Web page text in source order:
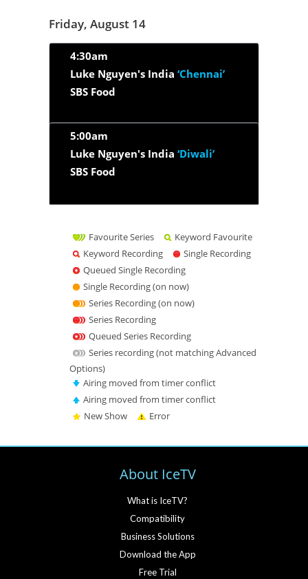
Friday, August 14
4:30am
Luke Nguyen's India ‘Chennai’
SBS Food
5:00am
Luke Nguyen's India ‘Diwali’
SBS Food
Favourite Series
Keyword Favourite
Keyword Recording
Single Recording
Queued Single Recording
Single Recording (on now)
Series Recording (on now)
Series Recording
Queued Series Recording
Series recording (not matching Advanced
Options)
Airing moved from timer conflict
Airing moved from timer conflict
New Show
Error
About IceTV
What is IceTV?
Compatibility
Business Solutions
Download the App
Free Trial